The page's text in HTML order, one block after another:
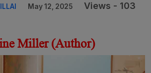
May 12, 2025 Views - 103
Miller (Author)